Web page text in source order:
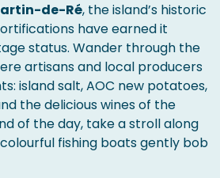
de-Ré, the island’s historic
have earned it
status. Wander through the
artisans and local producers
island salt, AOC new potatoes,
the delicious wines of the
of the day, take a stroll along
fishing boats gently bob